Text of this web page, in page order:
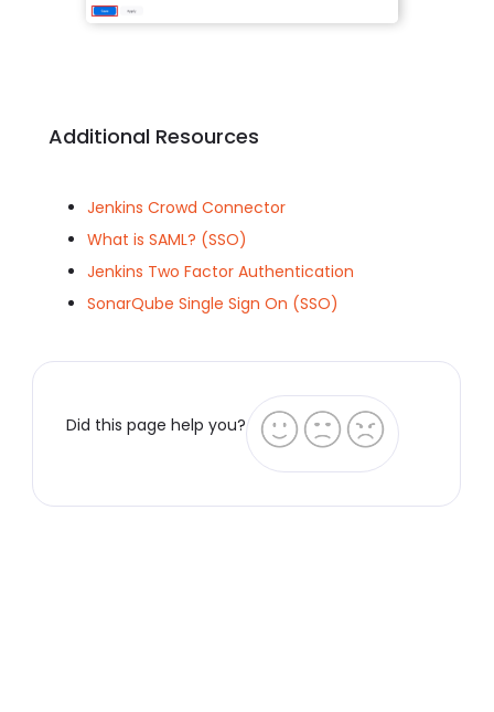
Additional Resources
Jenkins Crowd Connector
What is SAML? (SSO)
Jenkins Two Factor Authentication
SonarQube Single Sign On (SSO)
Did this page help you?